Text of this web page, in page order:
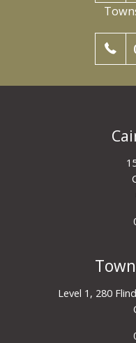
Level 1, 280